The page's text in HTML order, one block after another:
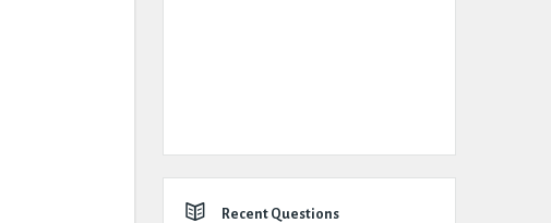
Recent Questions